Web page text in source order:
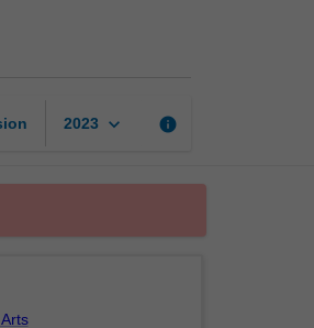
2023 keyboard_arrow_down info